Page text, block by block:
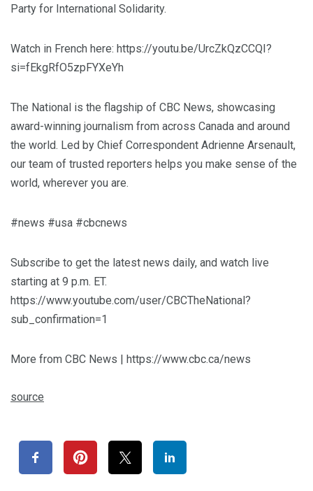
Party for International Solidarity.
Watch in French here: https://youtu.be/UrcZkQzCCQI?
si=fEkgRfO5zpFYXeYh
The National is the flagship of CBC News, showcasing
award-winning journalism from across Canada and around
the world. Led by Chief Correspondent Adrienne Arsenault,
our team of trusted reporters helps you make sense of the
world, wherever you are.
#news #usa #cbcnews
Subscribe to get the latest news daily, and watch live
starting at 9 p.m. ET.
https://www.youtube.com/user/CBCTheNational?
sub_confirmation=1
More from CBC News | https://www.cbc.ca/news
source